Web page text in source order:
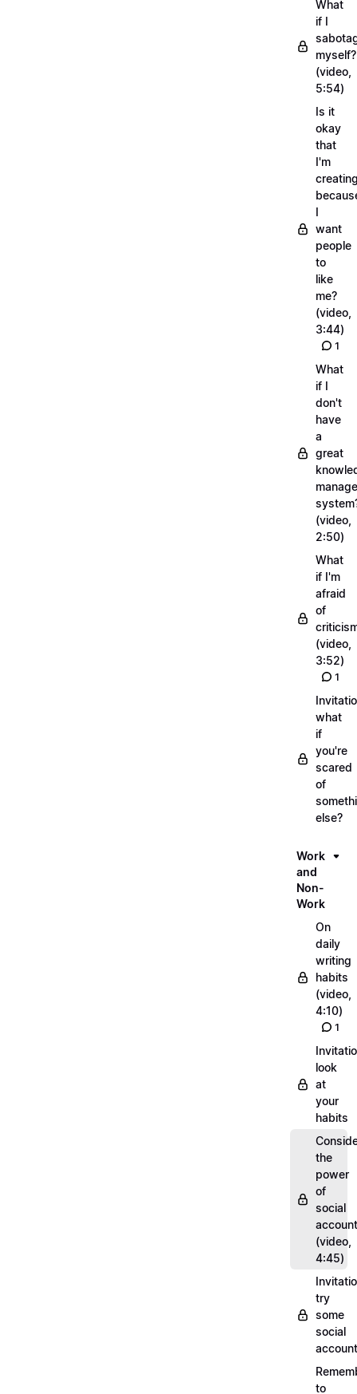
What
if I
myself?
(video,
5:54)
Is it
okay
that
I'm
I
want
people
to
like
me?
(video,
3:44)
1
What
if I
don't
have
a
great
(video,
2:50)
What
if I'm
afraid
of
(video,
3:52)
1
what
if
you're
scared
of
else?
Work
and
Non-
Work
On
daily
writing
habits
(video,
4:10)
1
look
at
your
habits
the
power
of
social
(video,
4:45)
try
some
social
to